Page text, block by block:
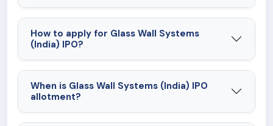
How to apply for Glass Wall Systems
(India) IPO?
When is Glass Wall Systems (India) IPO
allotment?